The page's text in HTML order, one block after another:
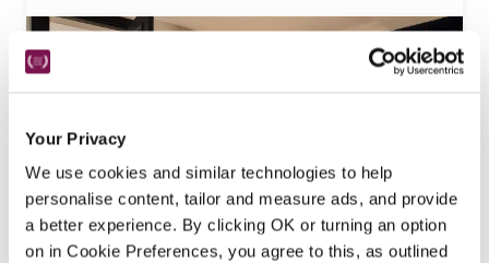
Your Privacy
We use cookies and similar technologies to help
personalise content, tailor and measure ads, and provide
a better experience. By clicking OK or turning an option
on in Cookie Preferences, you agree to this, as outlined